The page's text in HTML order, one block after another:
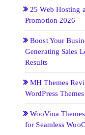
25 Web Hosting
Promotion 2026
Boost Your
Generating Sales
Results
MH Themes
WordPress
WooVina
for Seamless